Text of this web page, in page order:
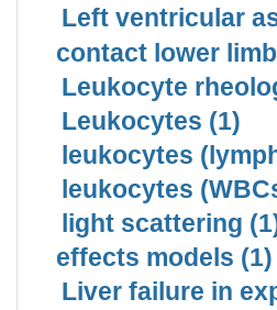
Left ventricular
contact lower
Leukocyte
Leukocytes (1)
leukocytes
leukocytes
light scattering
effects models (1)
Liver failure in